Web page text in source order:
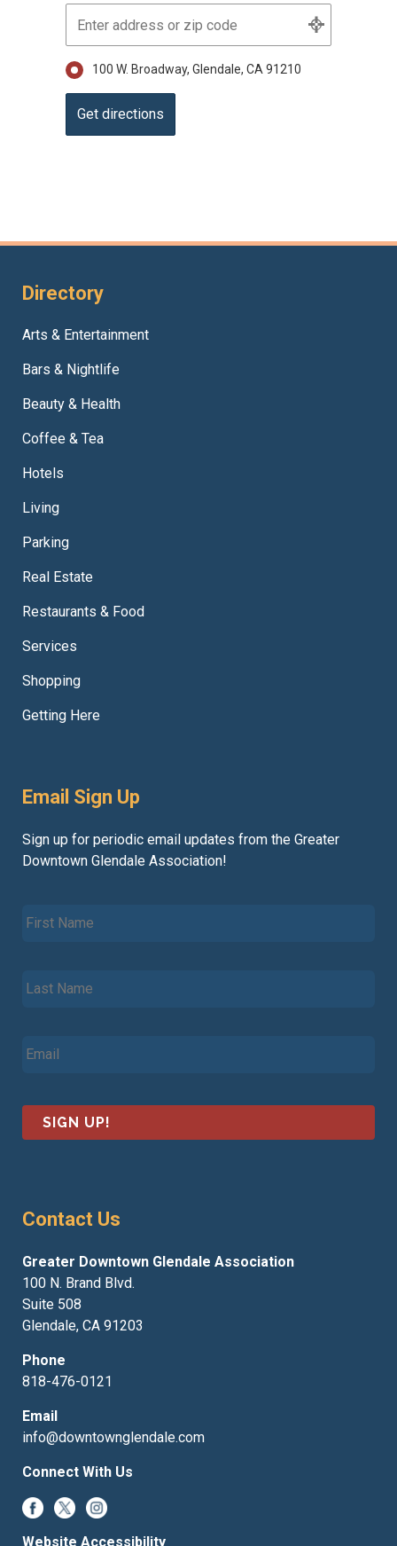
100 W. Broadway, Glendale, CA 91210
Directory
Arts & Entertainment
Bars & Nightlife
Beauty & Health
Coffee & Tea
Hotels
Living
Parking
Real Estate
Restaurants & Food
Services
Shopping
Getting Here
Email Sign Up
Sign up for periodic email updates from the Greater
Downtown Glendale Association!
N
e
*
a
am
l
Contact Us
Greater Downtown Glendale Association
100 N. Brand Blvd.
Suite 508
Glendale, CA 91203
Phone
818-476-0121
Email
info@downtownglendale.com
Connect With Us
Website Accessibility